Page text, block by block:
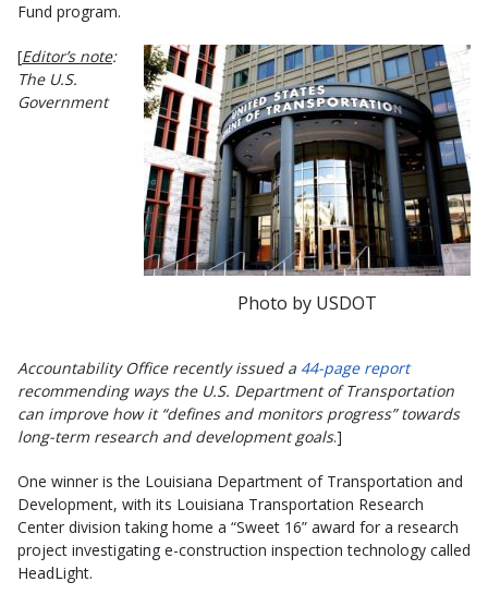
Fund program.
Photo by USDOT
[Editor’s note:
The U.S.
Government
Accountability Office recently issued a 44-page report
recommending ways the U.S. Department of Transportation
can improve how it “defines and monitors progress” towards
long-term research and development goals.]
One winner is the Louisiana Department of Transportation and
Development, with its Louisiana Transportation Research
Center division taking home a “Sweet 16” award for a research
project investigating e-construction inspection technology called
HeadLight.